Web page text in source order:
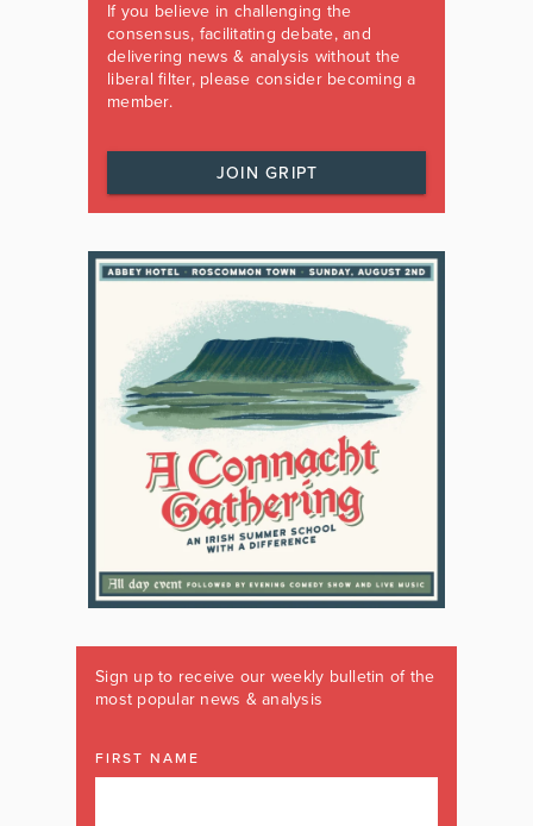
If you believe in challenging the
consensus, facilitating debate, and
delivering news & analysis without the
liberal filter, please consider becoming a
member.
JOIN GRIPT
Sign up to receive our weekly bulletin of the
most popular news & analysis
FIRST NAME